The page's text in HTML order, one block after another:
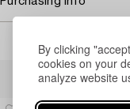
By clicking
cookies on your
analyze website